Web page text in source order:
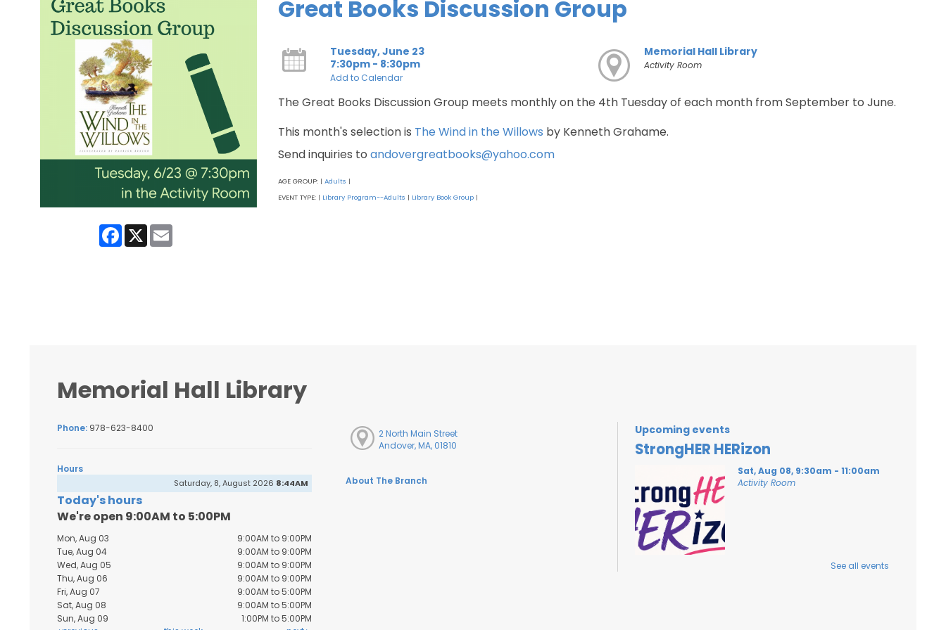
Facebook
X Email
Great Books Discussion Group
Tuesday, June 23
7:30pm - 8:30pm
Add to Calendar
Memorial Hall Library
Activity Room
The Great Books Discussion Group meets monthly on the 4th Tuesday of each month from September to June.
This month's selection is The Wind in the Willows by Kenneth Grahame.
Send inquiries to andovergreatbooks@yahoo.com
AGE GROUP: Adults
EVENT TYPE: Library Program--Adults Library Book Group
Memorial Hall Library
Phone: 978-623-8400
Hours
Saturday, 8, August 2026 8:44AM
Today's hours
We're open 9:00AM to 5:00PM
Mon, Aug 03
9:00AM to 9:00PM
Tue, Aug 04
9:00AM to 9:00PM
Wed, Aug 05
9:00AM to 9:00PM
Thu, Aug 06
9:00AM to 9:00PM
Fri, Aug 07
9:00AM to 5:00PM
Sat, Aug 08
9:00AM to 5:00PM
Sun, Aug 09
1:00PM to 5:00PM
2 North Main Street
Andover, MA, 01810
About The Branch
Upcoming events
StrongHER HERizon
Sat, Aug 08, 9:30am - 11:00am
Activity Room
See all events